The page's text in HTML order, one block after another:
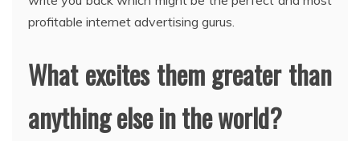
profitable internet advertising gurus.
What excites them greater than
anything else in the world?